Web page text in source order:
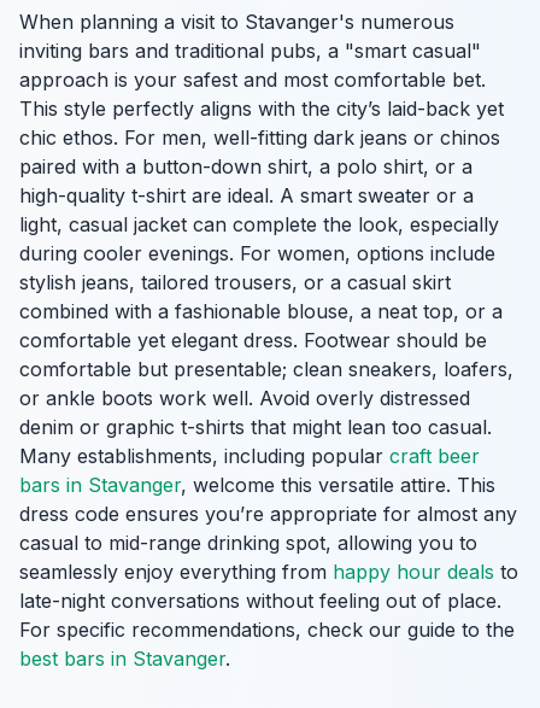
When planning a visit to Stavanger's numerous
inviting bars and traditional pubs, a "smart casual"
approach is your safest and most comfortable bet.
This style perfectly aligns with the city’s laid-back yet
chic ethos. For men, well-fitting dark jeans or chinos
paired with a button-down shirt, a polo shirt, or a
high-quality t-shirt are ideal. A smart sweater or a
light, casual jacket can complete the look, especially
during cooler evenings. For women, options include
stylish jeans, tailored trousers, or a casual skirt
combined with a fashionable blouse, a neat top, or a
comfortable yet elegant dress. Footwear should be
comfortable but presentable; clean sneakers, loafers,
or ankle boots work well. Avoid overly distressed
denim or graphic t-shirts that might lean too casual.
Many establishments, including popular craft beer
bars in Stavanger, welcome this versatile attire. This
dress code ensures you’re appropriate for almost any
casual to mid-range drinking spot, allowing you to
seamlessly enjoy everything from happy hour deals to
late-night conversations without feeling out of place.
For specific recommendations, check our guide to the
best bars in Stavanger.